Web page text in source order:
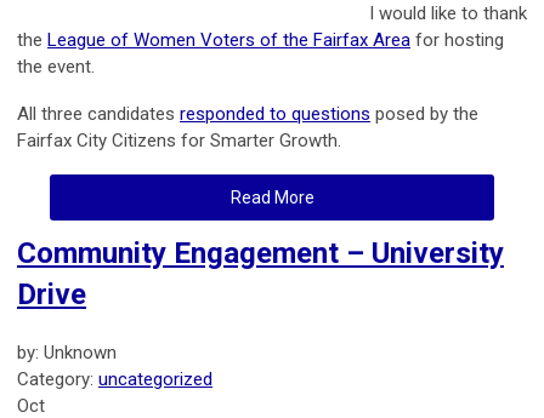
I would like to thank
the League of Women Voters of the Fairfax Area for hosting
the event.
All three candidates responded to questions posed by the
Fairfax City Citizens for Smarter Growth.
Read More
Community Engagement – University
Drive
by: Unknown
Category: uncategorized
Oct